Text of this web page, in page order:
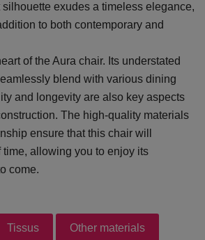
exudes a timeless elegance,
to both contemporary and
of the Aura chair. Its understated
blend with various dining
and longevity are also key aspects
The high-quality materials
ensure that this chair will
time, allowing you to enjoy its
come.
Tissus Other materials